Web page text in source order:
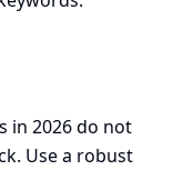
in 2026 do not
Use a robust